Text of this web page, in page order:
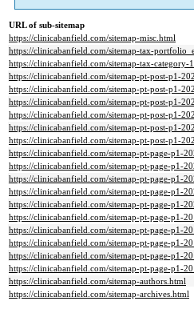
URL of sub-sitemap
https://clinicabanfield.com/sitemap-misc.html
https://clinicabanfield.com/sitemap-tax-
https://clinicabanfield.com/sitemap-tax-category-
https://clinicabanfield.com/sitemap-pt-post-p1-
https://clinicabanfield.com/sitemap-pt-post-p1-
https://clinicabanfield.com/sitemap-pt-post-p1-
https://clinicabanfield.com/sitemap-pt-post-p1-
https://clinicabanfield.com/sitemap-pt-post-p1-
https://clinicabanfield.com/sitemap-pt-post-p1-
https://clinicabanfield.com/sitemap-pt-page-p1-
https://clinicabanfield.com/sitemap-pt-page-p1-
https://clinicabanfield.com/sitemap-pt-page-p1-
https://clinicabanfield.com/sitemap-pt-page-p1-
https://clinicabanfield.com/sitemap-pt-page-p1-
https://clinicabanfield.com/sitemap-pt-page-p1-
https://clinicabanfield.com/sitemap-pt-page-p1-
https://clinicabanfield.com/sitemap-pt-page-p1-
https://clinicabanfield.com/sitemap-pt-page-p1-
https://clinicabanfield.com/sitemap-pt-page-p1-
https://clinicabanfield.com/sitemap-authors.html
https://clinicabanfield.com/sitemap-archives.html